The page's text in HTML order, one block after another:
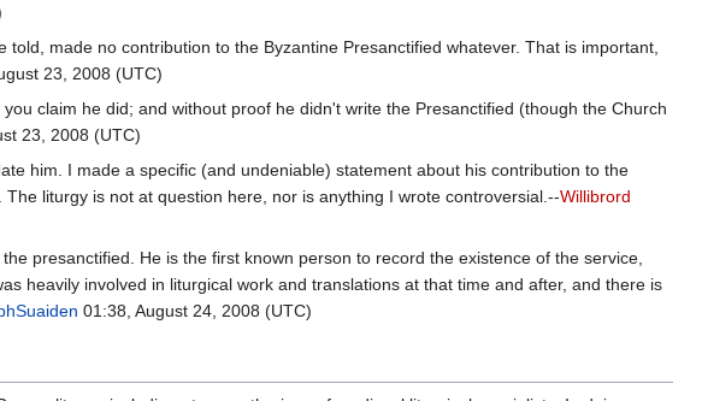
made no contribution to the Byzantine Presanctified whatever. That is important,
23, 2008 (UTC)
claim he did; and without proof he didn't write the Presanctified (though the Church
23, 2008 (UTC)
him. I made a specific (and undeniable) statement about his contribution to the
liturgy is not at question here, nor is anything I wrote controversial.--Willibrord
presanctified. He is the first known person to record the existence of the service,
heavily involved in liturgical work and translations at that time and after, and there is
01:38, August 24, 2008 (UTC)